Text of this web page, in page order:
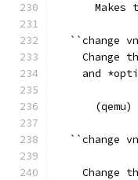
Makes
``change
Change
and
(qemu)
``change
Change